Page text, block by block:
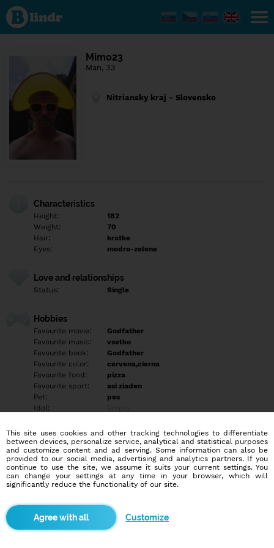
Find out
what's
under
the
network.
Mimo23
Man, 33
Nitriansky kraj - Slovensko
Characteristics
Height:
182
Weight:
70
Hair:
kratke
Eyes:
modro-zelene
Love and relationships
Status: Single
Hobbies
Favourite movie:
Godfather
Favourite music:
vsetko
Favourite book:
Godfather
Favourite color:
cervena,cierna
Favourite food:
pizza
Favourite sport:
asi ziaden
Pet:
pes
Idol:
Education/Employment
Education:
Highschool
Profession:
Employee
Hobbies
party, stanovanie, sex, priatelia, počúvanie hudby, surfovanie po
webe
This site uses cookies and other tracking technologies to differentiate
between devices, personalize service, analytical and statistical purposes
and customize content and ad serving. Some information can also be
provided to our social media, advertising and analytics partners. If you
continue to use the site, we assume it suits your current settings. You
can change your settings at any time in your browser, which will
significantly reduce the functionality of our site.
Customize